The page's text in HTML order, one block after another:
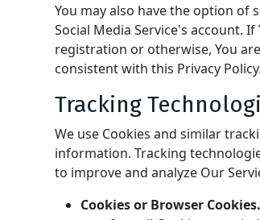
You may also have the option
Social Media Service's account.
registration or otherwise, You
consistent with this Privacy Policy.
Tracking
We use Cookies and similar
information. Tracking
to improve and analyze Our
Cookies or Browser Cookies.